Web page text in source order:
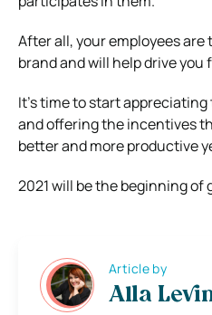
After all, your employees
brand and will help drive you
It’s time to start
and offering the incentives
better and more productive
2021 will be the beginning of
Article by
Alla